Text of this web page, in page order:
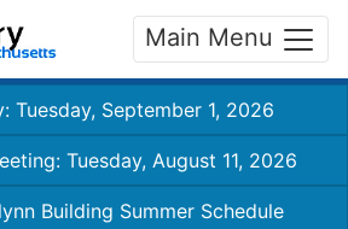
Main Menu
Tuesday, September 1, 2026
Tuesday, August 11, 2026
Building Summer Schedule